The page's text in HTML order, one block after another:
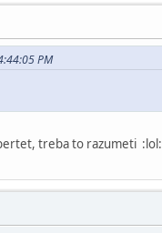
PM
treba to razumeti :lol: